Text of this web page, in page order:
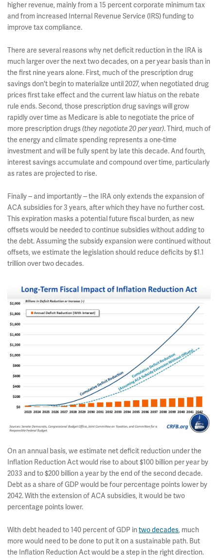
higher revenue, mainly from a 15 percent corporate minimum tax
and from increased Internal Revenue Service (IRS) funding to
improve tax compliance.
There are several reasons why net deficit reduction in the IRA is
much larger over the next two decades, on a per year basis than in
the first nine years alone. First, much of the prescription drug
savings don't begin to materialize until 2027, when negotiated drug
prices first take effect and the current law hiatus on the rebate
rule ends. Second, those prescription drug savings will grow
rapidly over time as Medicare is able to negotiate the price of
more prescription drugs(they negotiate 20 per year). Third, much of
the energy and climate spending represents a one-time
investment and will be fully spent by late this decade. And fourth,
interest savings accumulate and compound over time, particularly
as rates are projected to rise.
Finally -- and importantly -- the IRA only extends the expansion of
ACA subsidies for 3 years, after which they have no further cost.
This expiration masks a potential future fiscal burden, as new
offsets would be needed to continue subsidies without adding to
the debt. Assuming the subsidy expansion were continued without
offsets, we estimate the legislation should reduce deficits by $1.1
trillion over two decades.
On an annual basis, we estimate net deficit reduction under the
Inflation Reduction Act would rise to about $100 billion per year by
2033 and to $200 billion a year by the end of the second decade.
Debt as a share of GDP would be four percentage points lower by
2042. With the extension of ACA subsidies, it would be two
percentage points lower.
With debt headed to 140 percent of GDP in two decades, much
more would need to be done to put it on a sustainable path. But
the Inflation Reduction Act would be a step in the right direction.